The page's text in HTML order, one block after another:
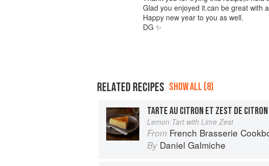
Glad you enjoyed it.can be great with
Happy new year to you as well.
DG ✨️
RELATED RECIPES SHOW ALL (8)
TARTE AU CITRON ET ZEST DE
Lemon Tart with Lime Zest
From French Brasserie
By Daniel Galmiche